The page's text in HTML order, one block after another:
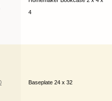
4
Baseplate 24 x 32